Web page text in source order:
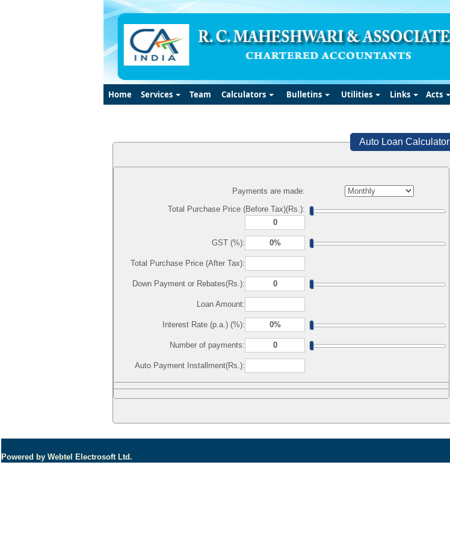
Home Services Team Calculators Bulletins Utilities Links Acts
Auto Loan Calculator
Payments are made:
Total Purchase Price (Before Tax)(Rs.):
GST (%):
Total Purchase Price (After Tax):
Down Payment or Rebates(Rs.):
Loan Amount:
Interest Rate (p.a.) (%):
Number of payments:
Auto Payment Installment(Rs.):
Powered by Webtel Electrosoft Ltd.